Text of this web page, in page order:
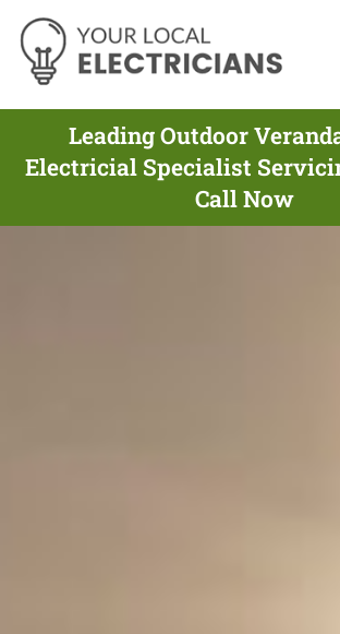
Leading Outdoor
Electricial Specialist
Call Now